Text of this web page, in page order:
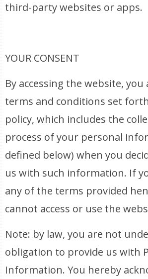
third-party websites or apps.
YOUR CONSENT
By accessing the website,
terms and conditions set
policy, which includes the
process of your personal
defined below) when you
us with such information. If
any of the terms provided
cannot access or use the
Note: by law, you are not
obligation to provide us with
Information. You hereby